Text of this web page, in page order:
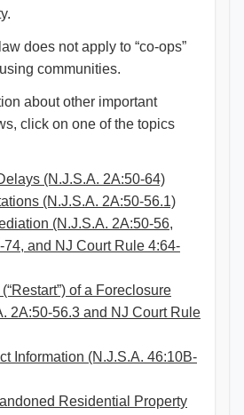
does not apply to “co-ops”
communities.
about other important
click on one of the topics
(N.J.S.A. 2A:50-64)
(N.J.S.A. 2A:50-56.1)
(N.J.S.A. 2A:50-56,
74, and NJ Court Rule 4:64-
of a Foreclosure
2A:50-56.3 and NJ Court Rule
Information (N.J.S.A. 46:10B-
Residential Property